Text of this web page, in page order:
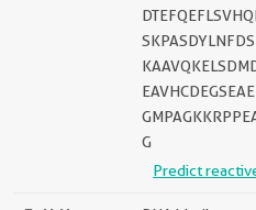
G
Predict